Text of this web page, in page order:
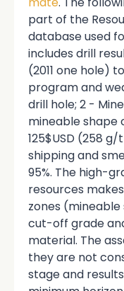
part of the
database used
includes drill
(2011 one hole)
program and
drill hole; 2 -
mineable
125$USD (258
shipping and
95%. The high-
resources
zones
cut-off grade
material. The
they are not
stage and